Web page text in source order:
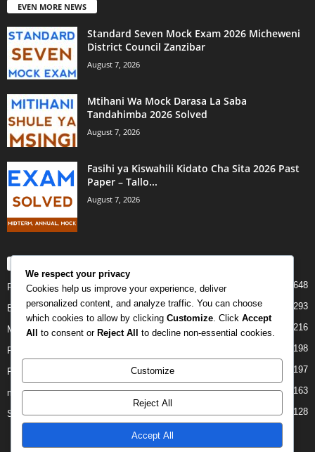
EVEN MORE NEWS
Standard Seven Mock Exam 2026 Micheweni
District Council Zanzibar
August 7, 2026
Mtihani Wa Mock Darasa La Saba
Tandahimba 2026 Solved
August 7, 2026
Fasihi ya Kiswahili Kidato Cha Sita 2026 Past
Paper – Tallo...
August 7, 2026
PAST PAPERS 648
Examination 293
Mock 216
Form Four 198
Form Two 197
midterm 163
Standard Seven 128
We respect your privacy
Cookies help us improve your experience, deliver
personalized content, and analyze traffic. You can choose
which cookies to allow by clicking Customize . Click Accept
All to consent or Reject All to decline non-essential cookies.
Customize
Reject All
Accept All